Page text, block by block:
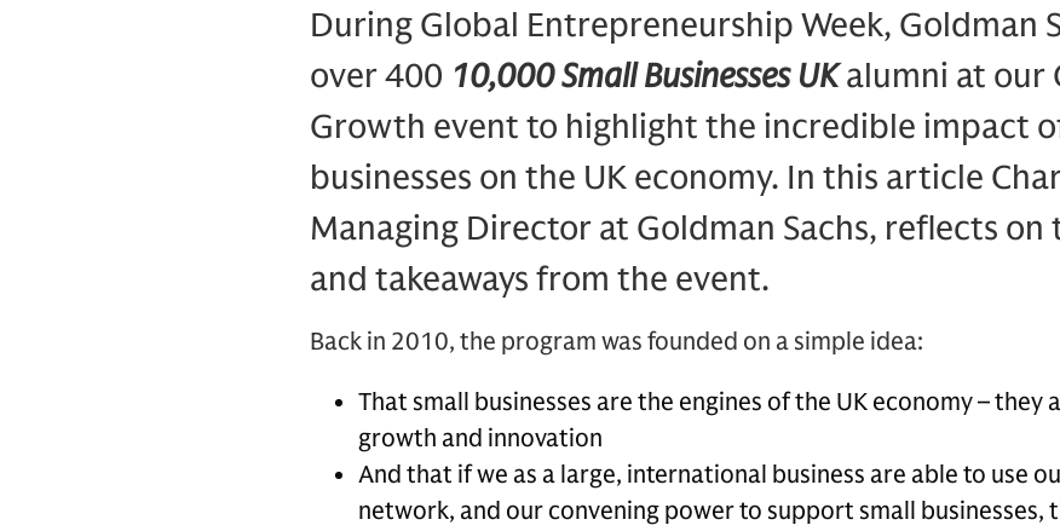
During Global Entrepreneurship Week, Goldman
over 400 10,000 Small Businesses UKalumni at our
Growth event to highlight the incredible impact
businesses on the UK economy. In this article
Managing Director at Goldman Sachs, reflects on
and takeaways from the event.
Back in 2010, the program was founded on a simple idea:
That small businesses are the engines of the UK economy – they
growth and innovation
And that if we as a large, international business are able to use
network, and our convening power to support small businesses,